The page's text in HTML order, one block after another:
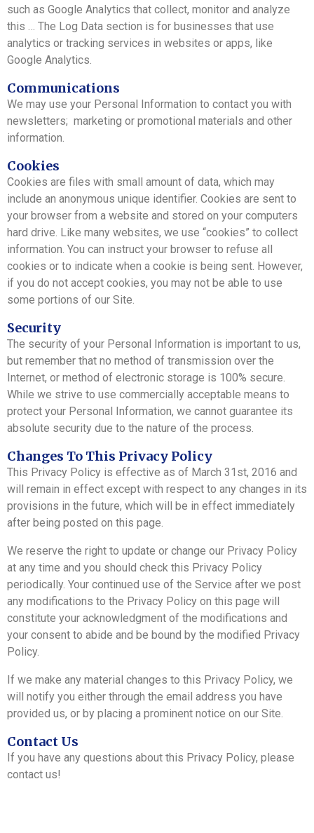
such as Google Analytics that collect, monitor and analyze
this … The Log Data section is for businesses that use
analytics or tracking services in websites or apps, like
Google Analytics.
Communications
We may use your Personal Information to contact you with
newsletters; marketing or promotional materials and other
information.
Cookies
Cookies are files with small amount of data, which may
include an anonymous unique identifier. Cookies are sent to
your browser from a website and stored on your computers
hard drive. Like many websites, we use “cookies” to collect
information. You can instruct your browser to refuse all
cookies or to indicate when a cookie is being sent. However,
if you do not accept cookies, you may not be able to use
some portions of our Site.
Security
The security of your Personal Information is important to us,
but remember that no method of transmission over the
Internet, or method of electronic storage is 100% secure.
While we strive to use commercially acceptable means to
protect your Personal Information, we cannot guarantee its
absolute security due to the nature of the process.
Changes To This Privacy Policy
This Privacy Policy is effective as of March 31st, 2016 and
will remain in effect except with respect to any changes in its
provisions in the future, which will be in effect immediately
after being posted on this page.
We reserve the right to update or change our Privacy Policy
at any time and you should check this Privacy Policy
periodically. Your continued use of the Service after we post
any modifications to the Privacy Policy on this page will
constitute your acknowledgment of the modifications and
your consent to abide and be bound by the modified Privacy
Policy.
If we make any material changes to this Privacy Policy, we
will notify you either through the email address you have
provided us, or by placing a prominent notice on our Site.
Contact Us
If you have any questions about this Privacy Policy, please
contact us!